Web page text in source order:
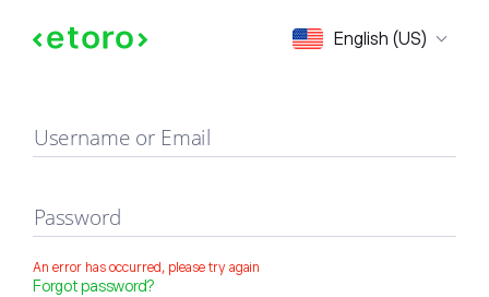
English (US)
Sign in
Username or Email
Password
An error has occurred, please try again
Forgot password?